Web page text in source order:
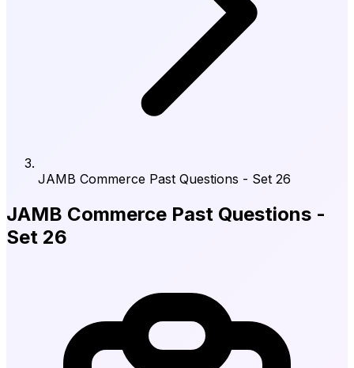
JAMB Commerce Past Questions - Set 26
JAMB Commerce Past Questions -
Set 26